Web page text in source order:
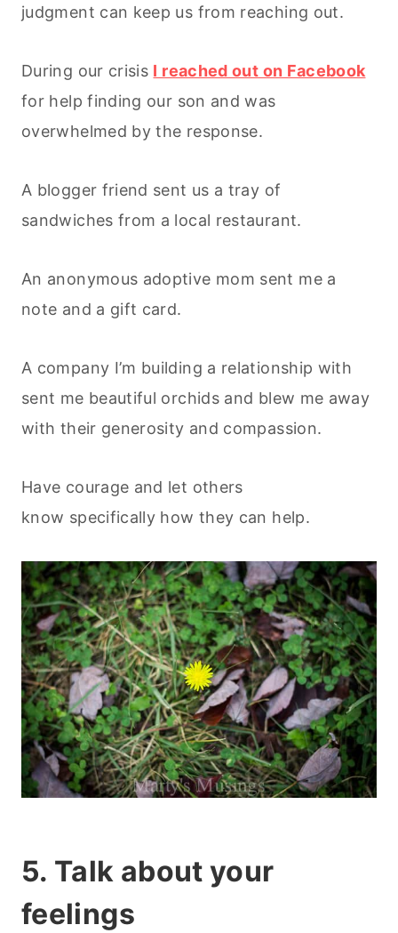
judgment can keep us from reaching out.
During our crisis I reached out on Facebook
for help finding our son and was
overwhelmed by the response.
A blogger friend sent us a tray of
sandwiches from a local restaurant.
An anonymous adoptive mom sent me a
note and a gift card.
A company I’m building a relationship with
sent me beautiful orchids and blew me away
with their generosity and compassion.
Have courage and let others
know specifically how they can help.
5. Talk about your
feelings